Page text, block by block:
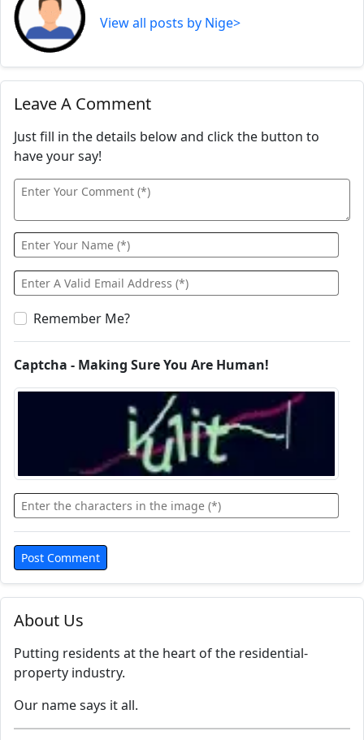
About Us
Putting residents at the heart of the residential-
property industry.
Our name says it all.
View all posts by Nige>
Leave A Comment
Just fill in the details below and click the button to
have your say!
Remember Me?
Captcha - Making Sure You Are Human!